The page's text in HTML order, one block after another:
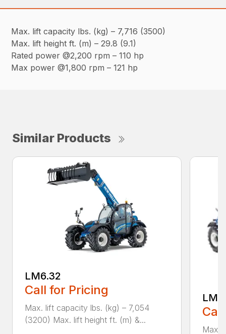
Max. lift capacity lbs. (kg) – 7,716 (3500)
Max. lift height ft. (m) – 29.8 (9.1)
Rated power @2,200 rpm – 110 hp
Max power @1,800 rpm – 121 hp
Similar Products
LM6.32
Call for Pricing
Max. lift capacity lbs. (kg) – 7,054
(3200) Max. lift height ft. (m) &...
Max.